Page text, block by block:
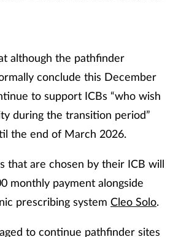
although the pathfinder
conclude this December
to support ICBs “who wish
during the transition period”
the end of March 2026.
that are chosen by their ICB will
monthly payment alongside
prescribing system Cleo Solo.
to continue pathfinder sites